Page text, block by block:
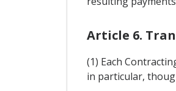
Article 6.
(1) Each
in particular,